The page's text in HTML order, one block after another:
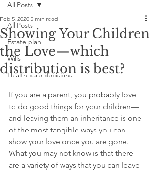
All Posts
Estate plan
Wills
Health care decisions
All Posts
Showing Your Children
the Love—which
distribution is best?
Feb 5, 2020 5 min read
If you are a parent, you probably love
to do good things for your children—
and leaving them an inheritance is one
of the most tangible ways you can
show your love once you are gone.
What you may not know is that there
are a variety of ways that you can leave